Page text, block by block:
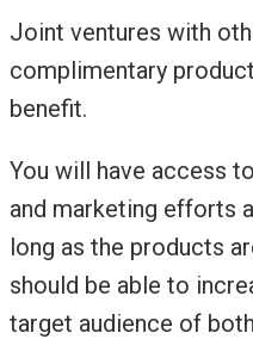
Joint ventures with
complimentary
benefit.
You will have access
and marketing efforts
long as the products
should be able to
target audience of